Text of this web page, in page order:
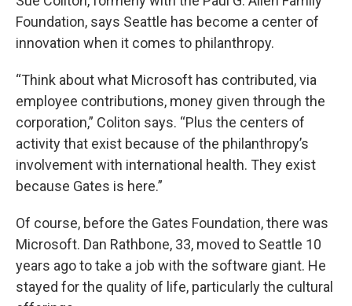
Foundation, says Seattle has become a center of
innovation when it comes to philanthropy.
“Think about what Microsoft has contributed, via
employee contributions, money given through the
corporation,” Coliton says. “Plus the centers of
activity that exist because of the philanthropy’s
involvement with international health. They exist
because Gates is here.”
Of course, before the Gates Foundation, there was
Microsoft. Dan Rathbone, 33, moved to Seattle 10
years ago to take a job with the software giant. He
stayed for the quality of life, particularly the cultural